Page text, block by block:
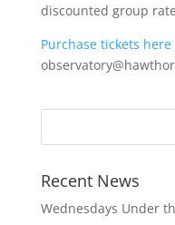
discounted group
Purchase tickets here
Recent News
Wednesdays Under